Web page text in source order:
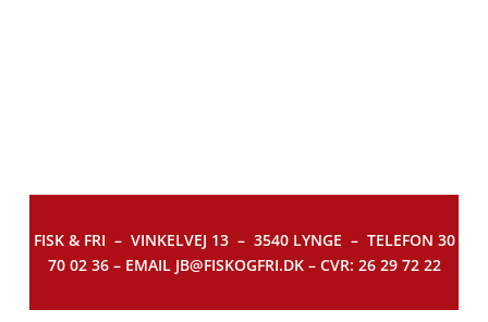
FISK & FRI – VINKELVEJ 13 – 3540 LYNGE – TELEFON 30
70 02 36 – EMAIL JB@FISKOGFRI.DK – CVR: 26 29 72 22